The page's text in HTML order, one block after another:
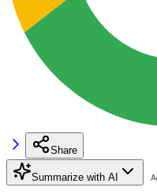
Share
Summarize with AI